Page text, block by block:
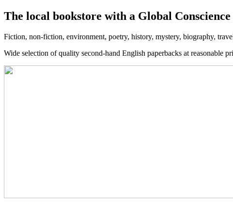
The local bookstore with a Global Conscience
Fiction, non-fiction, environment, poetry, history, mystery, biography,
Wide selection of quality second-hand English paperbacks at reasonable